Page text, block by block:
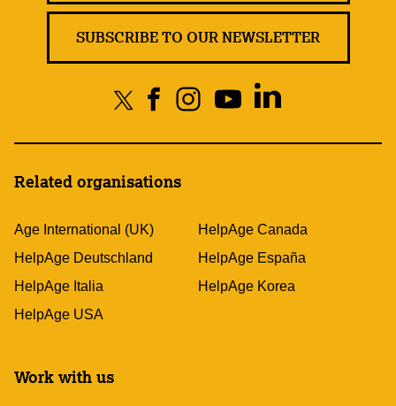
SUBSCRIBE TO OUR NEWSLETTER
Related organisations
Age International (UK)
HelpAge Canada
HelpAge Deutschland
HelpAge España
HelpAge Italia
HelpAge Korea
HelpAge USA
Work with us